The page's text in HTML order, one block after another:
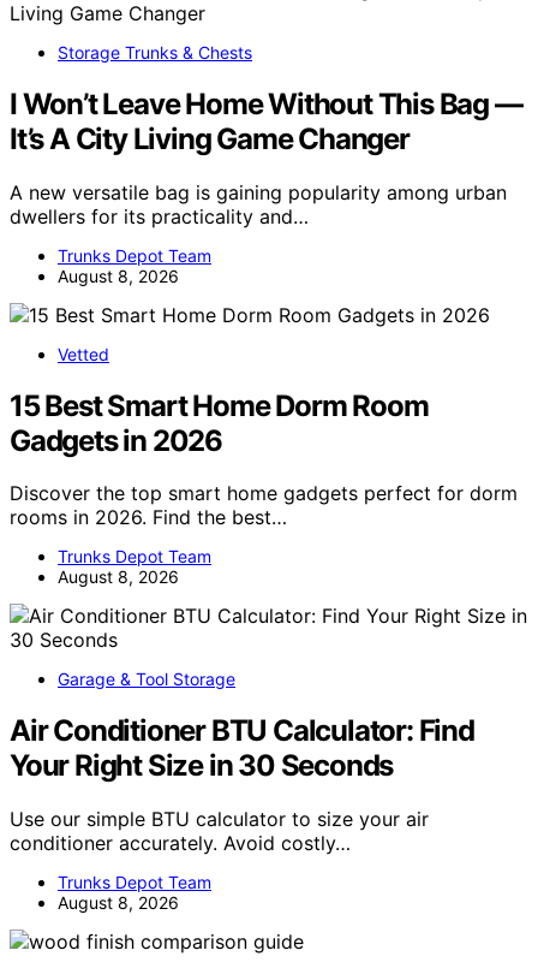
Storage Trunks & Chests
I Won’t Leave Home Without This Bag —
It’s A City Living Game Changer
A new versatile bag is gaining popularity among urban
dwellers for its practicality and…
Trunks Depot Team
August 8, 2026
Vetted
15 Best Smart Home Dorm Room
Gadgets in 2026
Discover the top smart home gadgets perfect for dorm
rooms in 2026. Find the best…
Trunks Depot Team
August 8, 2026
Garage & Tool Storage
Air Conditioner BTU Calculator: Find
Your Right Size in 30 Seconds
Use our simple BTU calculator to size your air
conditioner accurately. Avoid costly…
Trunks Depot Team
August 8, 2026